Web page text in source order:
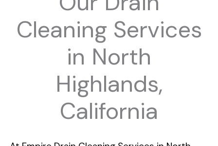
Cleaning Services
in North
Highlands,
California